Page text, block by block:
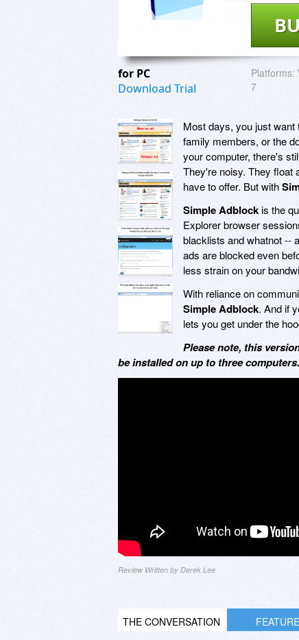
for PC
Download Trial
Platforms:
7
Most days, you just want
family members, or the
your computer, there's
They're noisy. They float
have to offer. But with
Simple Adblockis the
Explorer browser
blacklists and whatnot --
ads are blocked even
less strain on your
With reliance on
Simple Adblock. And if
lets you get under the
Please note, this
be installed on up to three computers.
Review Written by Derek Lee
THE CONVERSATION